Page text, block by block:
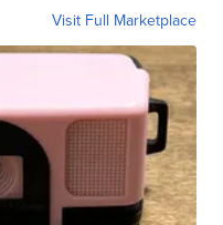
Visit Full Marketplace